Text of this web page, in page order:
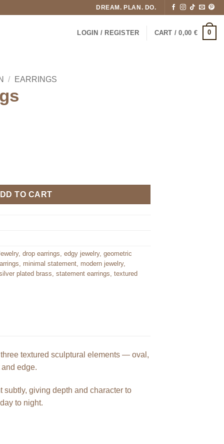
DREAM. PLAN. DO.
LOGIN / REGISTER CART /0,00 € 0
/ EARRINGS
TO CART
, drop earrings edgy jewelry, geometric
minimal statement modern jewelry,
plated brass statement earrings textured
textured sculptural elements — oval,
edge.
subtly, giving depth and character to
to night.